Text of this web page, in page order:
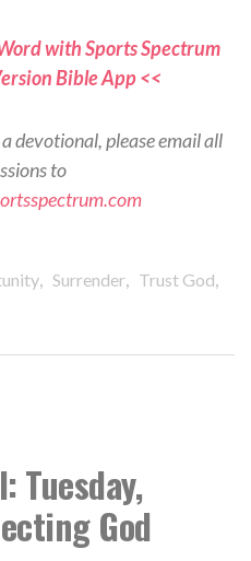
with Sports Spectrum
Bible App <<
devotional, please email all
to
, Surrender, Trust God,
Tuesday,
God